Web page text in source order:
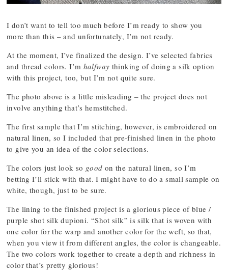
I don’t want to tell too much before I’m ready to show you
more than this – and unfortunately, I’m not ready.
At the moment, I’ve finalized the design. I’ve selected fabrics
and thread colors. I’m halfway thinking of doing a silk option
with this project, too, but I’m not quite sure.
The photo above is a little misleading – the project does not
involve anything that’s hemstitched.
The first sample that I’m stitching, however, is embroidered on
natural linen, so I included that pre-finished linen in the photo
to give you an idea of the color selections.
The colors just look so good on the natural linen, so I’m
betting I’ll stick with that. I might have to do a small sample on
white, though, just to be sure.
The lining to the finished project is a glorious piece of blue /
purple shot silk dupioni. “Shot silk” is silk that is woven with
one color for the warp and another color for the weft, so that,
when you view it from different angles, the color is changeable.
The two colors work together to create a depth and richness in
color that’s pretty glorious!